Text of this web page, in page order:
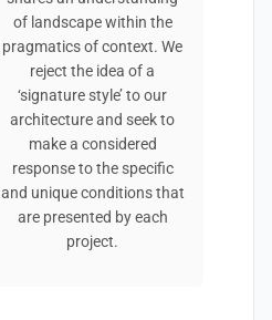
of landscape within the
pragmatics of context. We
reject the idea of a
‘signature style’ to our
architecture and seek to
make a considered
response to the specific
and unique conditions that
are presented by each
project.